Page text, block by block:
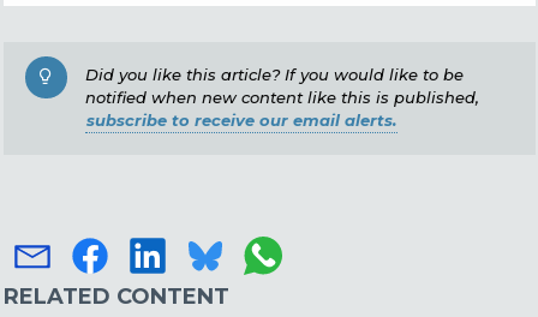
Did you like this article? If you would like to be
notified when new content like this is published,
subscribe to receive our email alerts.
RELATED CONTENT